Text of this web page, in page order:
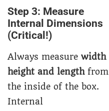
Step 3: Measure
Internal Dimensions
(Critical!)
Always measure width
height and lengthfrom
the inside of the box.
Internal